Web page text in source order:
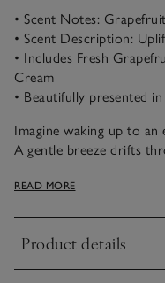
• Scent Notes:
• Scent Description:
• Includes Fresh
Cream
• Beautifully presented
Imagine waking up to an
A gentle breeze drifts
sunny, uplifting blend of
READ MORE
Product details
Click to expand